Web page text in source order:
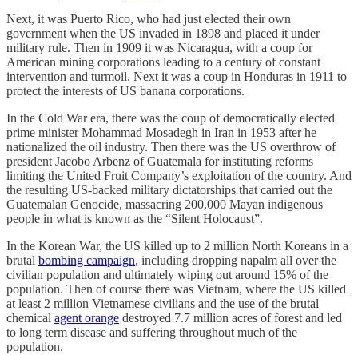
Next, it was Puerto Rico, who had just elected their own
government when the US invaded in 1898 and placed it under
military rule. Then in 1909 it was Nicaragua, with a coup for
American mining corporations leading to a century of constant
intervention and turmoil. Next it was a coup in Honduras in 1911 to
protect the interests of US banana corporations.
In the Cold War era, there was the coup of democratically elected
prime minister Mohammad Mosadegh in Iran in 1953 after he
nationalized the oil industry. Then there was the US overthrow of
president Jacobo Arbenz of Guatemala for instituting reforms
limiting the United Fruit Company’s exploitation of the country. And
the resulting US-backed military dictatorships that carried out the
Guatemalan Genocide, massacring 200,000 Mayan indigenous
people in what is known as the “Silent Holocaust”.
In the Korean War, the US killed up to 2 million North Koreans in a
brutal bombing campaign, including dropping napalm all over the
civilian population and ultimately wiping out around 15% of the
population. Then of course there was Vietnam, where the US killed
at least 2 million Vietnamese civilians and the use of the brutal
chemical agent orange destroyed 7.7 million acres of forest and led
to long term disease and suffering throughout much of the
population.